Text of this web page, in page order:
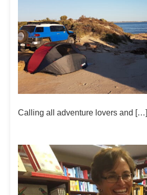
Calling all adventure lovers and […]